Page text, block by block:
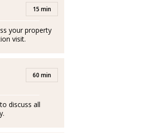
base de visión
clientes.
le ha brindado
necesidades y
dedicación y una
15 min
your property
visit.
60 min
discuss all